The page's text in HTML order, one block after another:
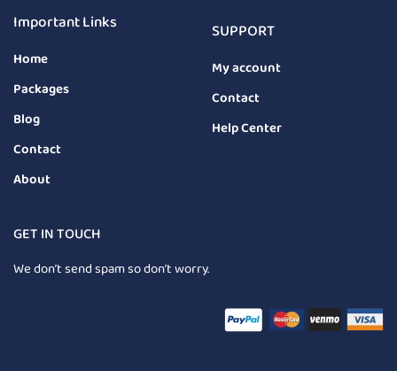
Important Links
Home
Packages
Blog
Contact
About
SUPPORT
My account
Contact
Help Center
GET IN TOUCH
We don’t send spam so don’t worry.